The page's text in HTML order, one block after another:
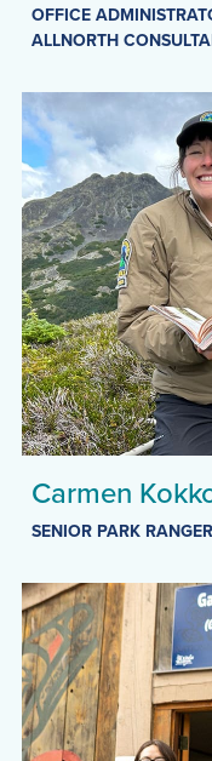
OFFICE
ALLNORTH
Carmen
SENIOR PARK